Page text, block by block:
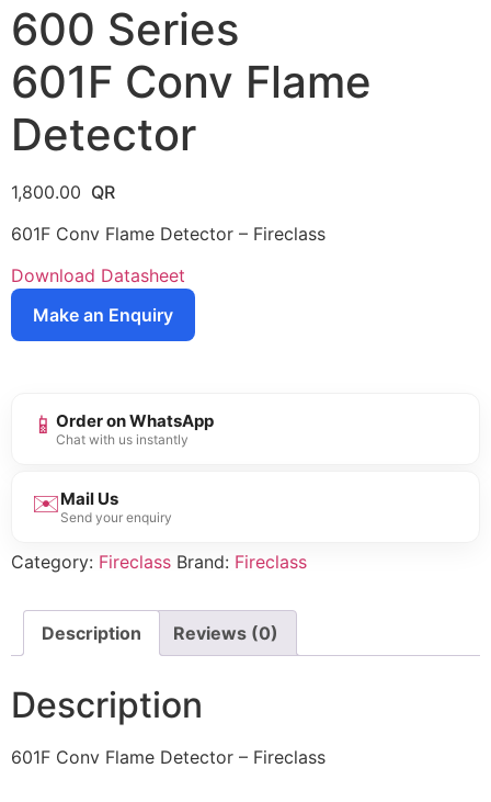
600 Series
601F Conv Flame
Detector
1,800.00
601F Conv Flame Detector – Fireclass
Download Datasheet
Make an Enquiry
📱 Order on WhatsApp
Chat with us instantly
✉️Mail Us
Send your enquiry
Category: Fireclass Brand: Fireclass
Description Reviews (0)
Description
601F Conv Flame Detector – Fireclass